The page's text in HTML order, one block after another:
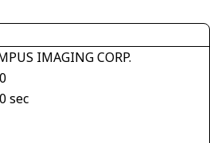
IMAGING CORP.
sec